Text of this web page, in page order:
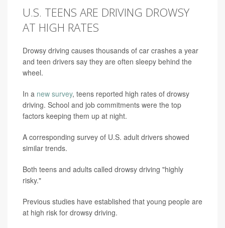
U.S. TEENS ARE DRIVING DROWSY
AT HIGH RATES
Drowsy driving causes thousands of car crashes a year
and teen drivers say they are often sleepy behind the
wheel.
In a new survey, teens reported high rates of drowsy
driving. School and job commitments were the top
factors keeping them up at night.
A corresponding survey of U.S. adult drivers showed
similar trends.
Both teens and adults called drowsy driving "highly
risky."
Previous studies have established that young people are
at high risk for drowsy driving.